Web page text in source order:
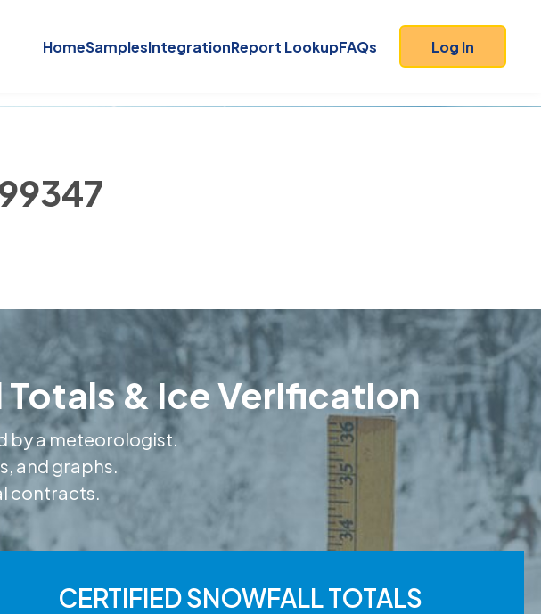
HomeSamplesIntegrationReport LookupFAQs Log In
& Ice Verification
by a meteorologist.
and graphs.
contracts.
CERTIFIED SNOWFALL TOTALS